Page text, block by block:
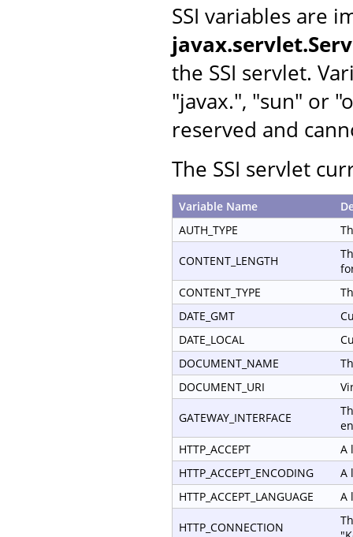
SSI variables are
the SSI servlet.
"javax.", "sun" or
reserved and
The SSI servlet
Variable Name
AUTH_TYPE
CONTENT_LENGTH
CONTENT_TYPE
DATE_GMT
DATE_LOCAL
DOCUMENT_NAME
DOCUMENT_URI
GATEWAY_INTERFACE
HTTP_ACCEPT
A
HTTP_ACCEPT_ENCODING
A
HTTP_ACCEPT_LANGUAGE
A
HTTP_CONNECTION